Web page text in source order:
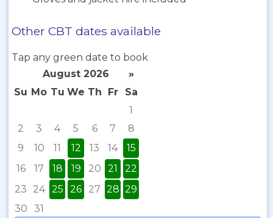
Other CBT dates available
Tap any green date to book
August 2026
»
Su Mo Tu We Th Fr
Sa
1
2
3 4 5 6 7
8
9
10 11 12 13 14
15
16
17 18 19 20 21
22
23
24 25 26 27 28 29
30
31